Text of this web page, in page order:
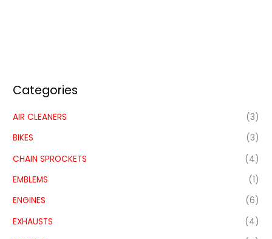
Categories
AIR CLEANERS
(3)
BIKES
(3)
CHAIN SPROCKETS
(4)
EMBLEMS
(1)
ENGINES
(6)
EXHAUSTS
(4)